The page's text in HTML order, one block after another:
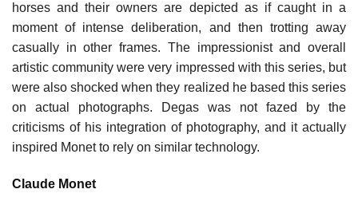
horses and their owners are depicted as if caught in a
moment of intense deliberation, and then trotting away
casually in other frames. The impressionist and overall
artistic community were very impressed with this series, but
were also shocked when they realized he based this series
on actual photographs. Degas was not fazed by the
criticisms of his integration of photography, and it actually
inspired Monet to rely on similar technology.
Claude Monet